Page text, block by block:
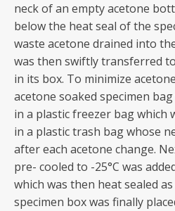
neck of an empty acetone
below the heat seal of the
waste acetone drained into
was then swiftly transferred
in its box. To minimize
acetone soaked specimen
in a plastic freezer bag which
in a plastic trash bag whose
after each acetone change.
pre- cooled to -25°C was
which was then heat sealed
specimen box was finally